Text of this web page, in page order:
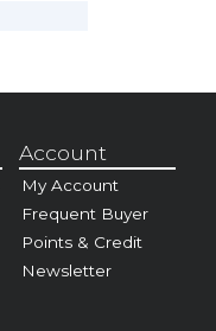
Account
My Account
Frequent Buyer
Points & Credit
Newsletter